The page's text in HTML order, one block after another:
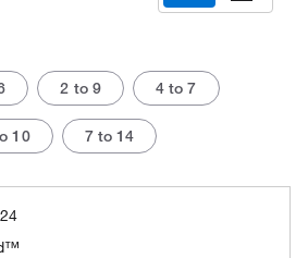
2 to 9 4 to 7
10 7 to 14